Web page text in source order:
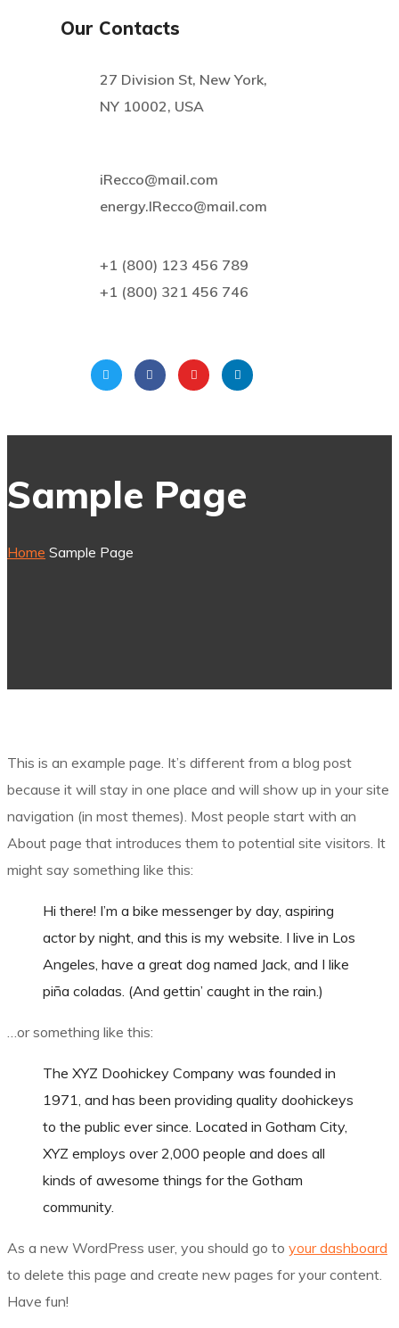
Our Contacts
27 Division St, New York,
NY 10002, USA
iRecco@mail.com
energy.IRecco@mail.com
+1 (800) 123 456 789
+1 (800) 321 456 746
Sample Page
Home Sample Page
This is an example page. It’s different from a blog post
because it will stay in one place and will show up in your site
navigation (in most themes). Most people start with an
About page that introduces them to potential site visitors. It
might say something like this:
Hi there! I’m a bike messenger by day, aspiring
actor by night, and this is my website. I live in Los
Angeles, have a great dog named Jack, and I like
piña coladas. (And gettin’ caught in the rain.)
…or something like this:
The XYZ Doohickey Company was founded in
1971, and has been providing quality doohickeys
to the public ever since. Located in Gotham City,
XYZ employs over 2,000 people and does all
kinds of awesome things for the Gotham
community.
As a new WordPress user, you should go to your dashboard
to delete this page and create new pages for your content.
Have fun!